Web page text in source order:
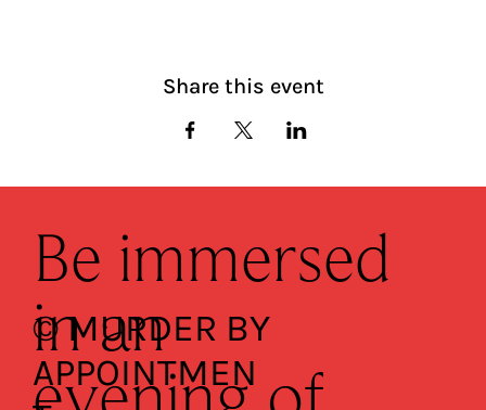
Share this event
Be immersed
in an
© MURDER BY
APPOINTMEN